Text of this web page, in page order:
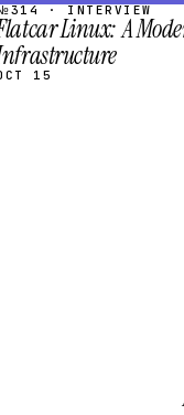
· INTERVIEW
Linux: A
15